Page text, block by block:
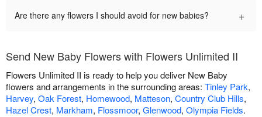
Are there any flowers I should avoid for new babies? +
Send New Baby Flowers with Flowers Unlimited II
Flowers Unlimited II is ready to help you deliver New Baby
flowers and arrangements in the surrounding areas: Tinley Park,
Harvey, Oak Forest, Homewood, Matteson, Country Club Hills,
Hazel Crest, Markham, Flossmoor, Glenwood, Olympia Fields.